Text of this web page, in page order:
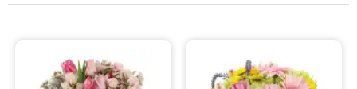
Sympathy and Funeral